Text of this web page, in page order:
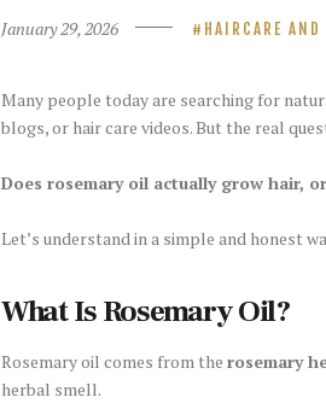
January 29, 2026 HAIRCARE
Many people today are searching for
blogs, or hair care videos. But the real
Does rosemary oil actually grow hair,
Let’s understand in a simple and honest
What Is Rosemary Oil?
Rosemary oil comes from the rosemary
herbal smell.